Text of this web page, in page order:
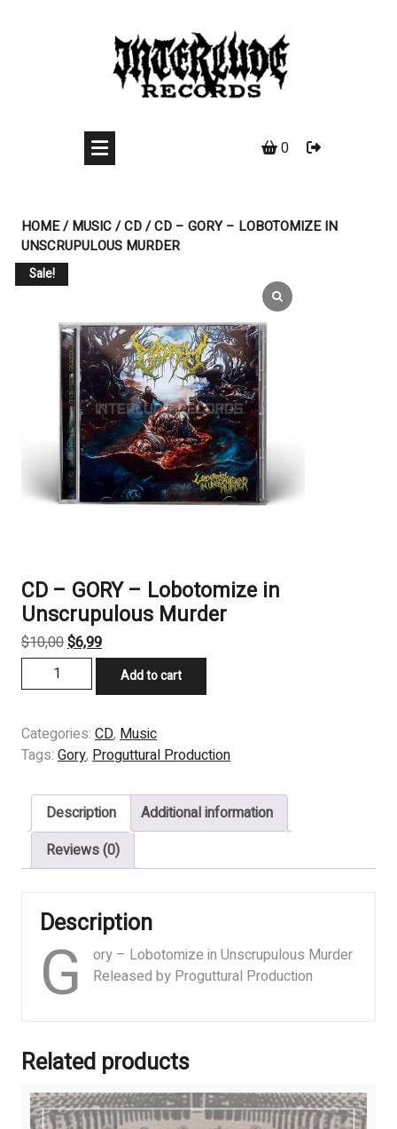
0
HOME/MUSIC/CD/ CD – GORY – LOBOTOMIZE IN
UNSCRUPULOUS MURDER
Sale!
CD – GORY – Lobotomize in
Unscrupulous Murder
$10,00Original
price
was:
$6,99Current
price
-
-
Lobotomize
Unscrupulous
Murder
quantity
Add to cart
Categories: CD, Music
Tags: Gory, Proguttural Production
Description
Additional information
Reviews (0)
Description
G
ory – Lobotomize in Unscrupulous Murder
Released by Proguttural Production
Related products